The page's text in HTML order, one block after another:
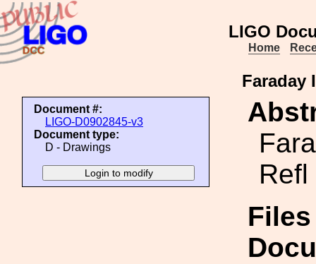
LIGO
Home
Faraday
Document #:
LIGO-D0902845-v3
Document type:
D - Drawings
Refl